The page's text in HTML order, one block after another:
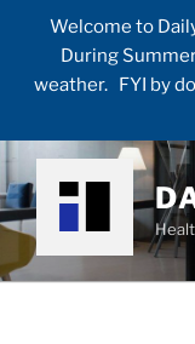
Welcome to
During
weather. FYI by
Skip
to
content